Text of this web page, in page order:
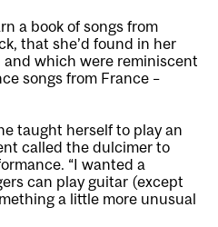
a book of songs from
that she’d found in her
and which were reminiscent
songs from France –
taught herself to play an
called the dulcimer to
“I wanted a
can play guitar (except
a little more unusual